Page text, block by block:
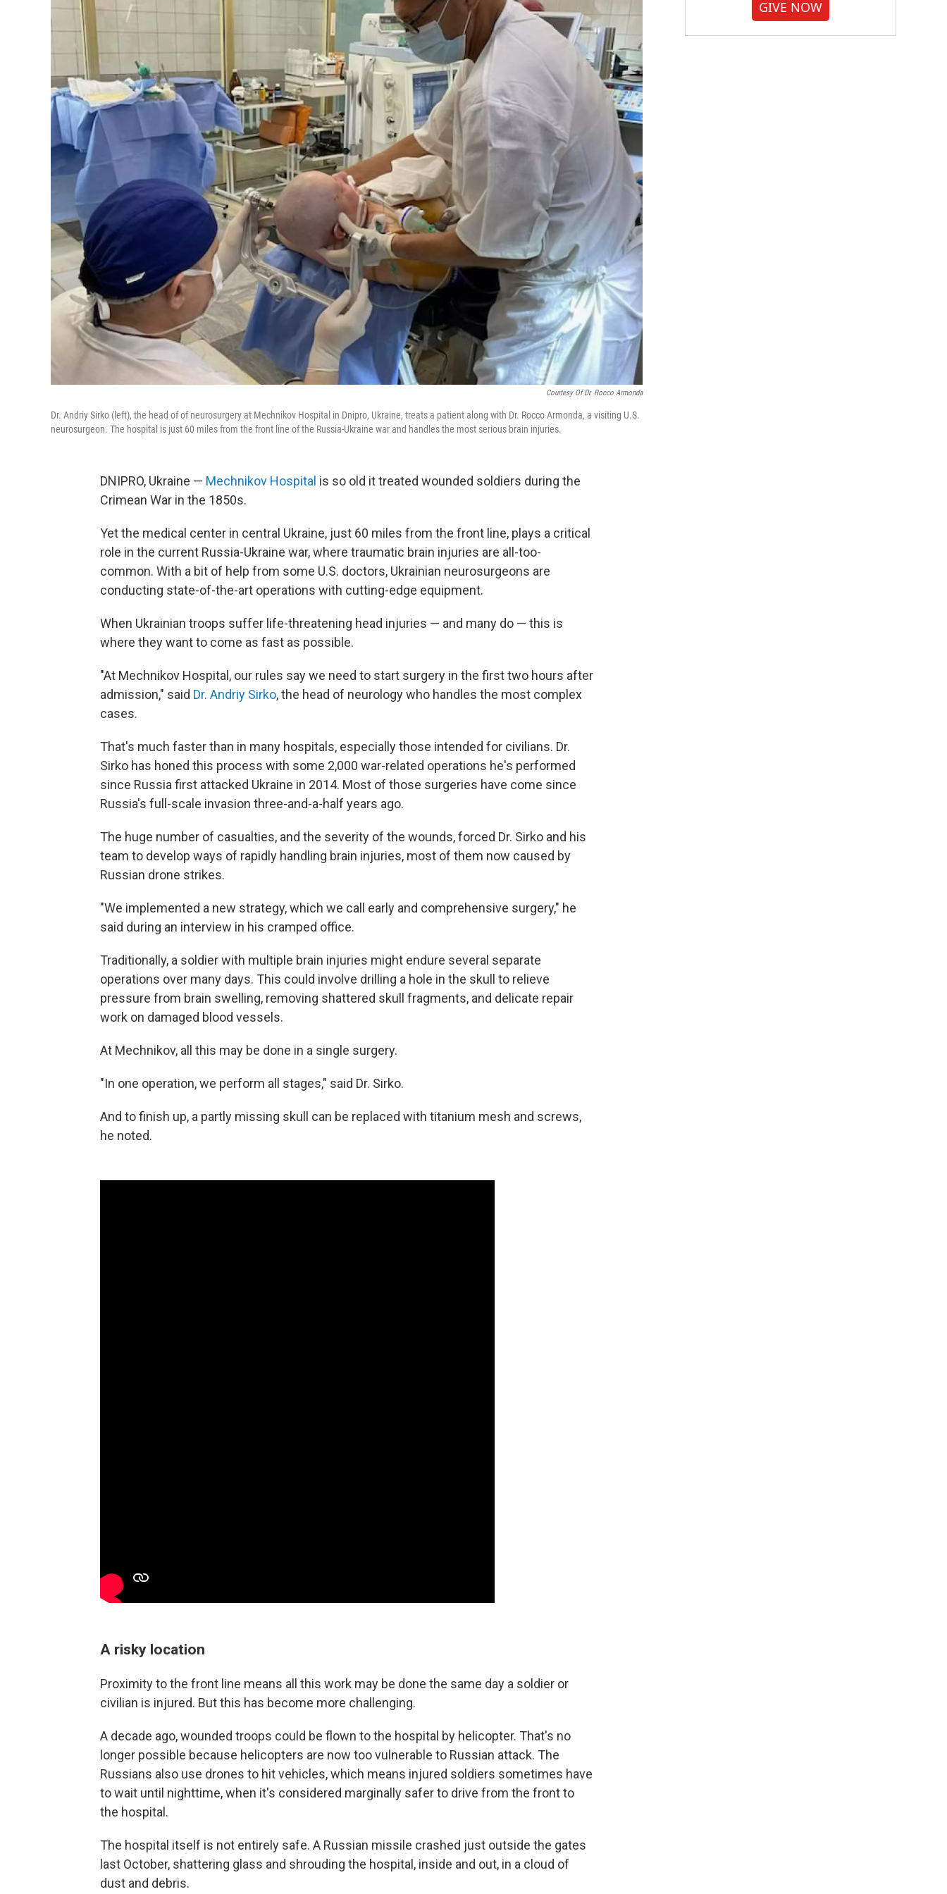
Courtesy Of Dr. Rocco Armonda
Dr. Andriy Sirko (left), the head of of neurosurgery at Mechnikov Hospital in Dnipro, Ukraine, treats a patient along with Dr. Rocco Armonda, a visiting U.S.
neurosurgeon. The hospital is just 60 miles from the front line of the Russia-Ukraine war and handles the most serious brain injuries.
DNIPRO, Ukraine — Mechnikov Hospital is so old it treated wounded soldiers during the
Crimean War in the 1850s.
Yet the medical center in central Ukraine, just 60 miles from the front line, plays a critical
role in the current Russia-Ukraine war, where traumatic brain injuries are all-too-
common. With a bit of help from some U.S. doctors, Ukrainian neurosurgeons are
conducting state-of-the-art operations with cutting-edge equipment.
When Ukrainian troops suffer life-threatening head injuries — and many do — this is
where they want to come as fast as possible.
"At Mechnikov Hospital, our rules say we need to start surgery in the first two hours after
admission," said Dr. Andriy Sirko, the head of neurology who handles the most complex
cases.
That's much faster than in many hospitals, especially those intended for civilians. Dr.
Sirko has honed this process with some 2,000 war-related operations he's performed
since Russia first attacked Ukraine in 2014. Most of those surgeries have come since
Russia's full-scale invasion three-and-a-half years ago.
The huge number of casualties, and the severity of the wounds, forced Dr. Sirko and his
team to develop ways of rapidly handling brain injuries, most of them now caused by
Russian drone strikes.
"We implemented a new strategy, which we call early and comprehensive surgery," he
said during an interview in his cramped office.
Traditionally, a soldier with multiple brain injuries might endure several separate
operations over many days. This could involve drilling a hole in the skull to relieve
pressure from brain swelling, removing shattered skull fragments, and delicate repair
work on damaged blood vessels.
At Mechnikov, all this may be done in a single surgery.
"In one operation, we perform all stages," said Dr. Sirko.
And to finish up, a partly missing skull can be replaced with titanium mesh and screws,
he noted.
A risky location
Proximity to the front line means all this work may be done the same day a soldier or
civilian is injured. But this has become more challenging.
A decade ago, wounded troops could be flown to the hospital by helicopter. That's no
longer possible because helicopters are now too vulnerable to Russian attack. The
Russians also use drones to hit vehicles, which means injured soldiers sometimes have
to wait until nighttime, when it's considered marginally safer to drive from the front to
the hospital.
The hospital itself is not entirely safe. A Russian missile crashed just outside the gates
last October, shattering glass and shrouding the hospital, inside and out, in a cloud of
dust and debris.
GIVE NOW